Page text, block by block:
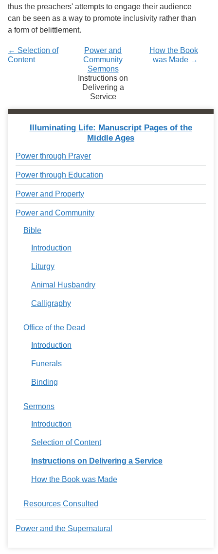
thus the preachers' attempts to engage their audience
can be seen as a way to promote inclusivity rather than
a form of belittlement.
← Selection of
Content
How the Book
was Made →
Power and
Community
Sermons
Instructions on
Delivering a
Service
Illuminating Life: Manuscript Pages of the
Middle Ages
Power through Prayer
Power through Education
Power and Property
Power and Community
Bible
Introduction
Liturgy
Animal Husbandry
Calligraphy
Office of the Dead
Introduction
Funerals
Binding
Sermons
Introduction
Selection of Content
Instructions on Delivering a Service
How the Book was Made
Resources Consulted
Power and the Supernatural